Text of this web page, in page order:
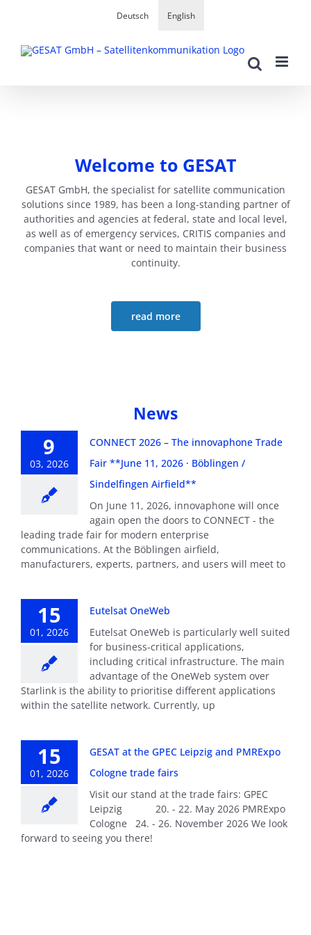
Deutsch English
Welcome to GESAT
GESAT GmbH, the specialist for satellite communication
solutions since 1989, has been a long-standing partner of
authorities and agencies at federal, state and local level,
as well as of emergency services, CRITIS companies and
companies that want or need to maintain their business
continuity.
read more
News
9
03, 2026
CONNECT 2026 – The innovaphone Trade
Fair **June 11, 2026 · Böblingen /
Sindelfingen Airfield**
On June 11, 2026, innovaphone will once
again open the doors to CONNECT - the
leading trade fair for modern enterprise
communications. At the Böblingen airfield,
manufacturers, experts, partners, and users will meet to
15
01, 2026
Eutelsat OneWeb
Eutelsat OneWeb is particularly well suited
for business-critical applications,
including critical infrastructure. The main
advantage of the OneWeb system over
Starlink is the ability to prioritise different applications
within the satellite network. Currently, up
15
01, 2026
GESAT at the GPEC Leipzig and PMRExpo
Cologne trade fairs
Visit our stand at the trade fairs: GPEC
Leipzig 20. - 22. May 2026 PMRExpo
Cologne 24. - 26. November 2026 We look
forward to seeing you there!